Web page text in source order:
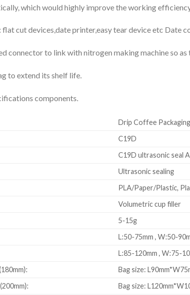
which would highly improve the working
cut devices,date printer,easy tear device etc Date
connector to link with nitrogen making machine so as
to extend its shelf life.
components.
Drip Coffee
C19D
C19D ultrasonic seal
Ultrasonic sealing
PLA/Paper/Plastic,
Volumetric cup filler
5-15g
L:50-75mm , W:50-
L:85-120mm , W:75-
Bag size:
Bag size: